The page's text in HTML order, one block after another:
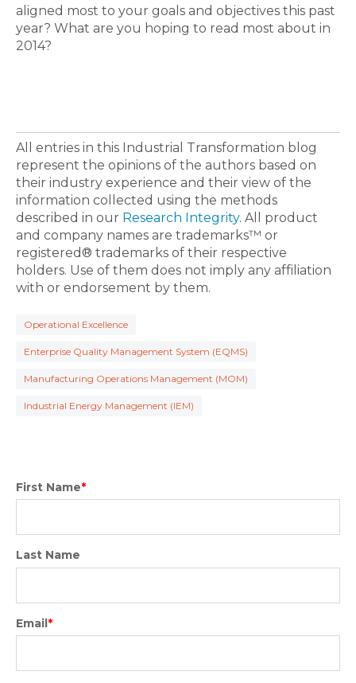
aligned most to your goals and objectives this past
year? What are you hoping to read most about in
2014?
All entries in this Industrial Transformation blog
represent the opinions of the authors based on
their industry experience and their view of the
information collected using the methods
described in our Research Integrity. All product
and company names are trademarks™ or
registered® trademarks of their respective
holders. Use of them does not imply any affiliation
with or endorsement by them.
Operational Excellence
Enterprise Quality Management System (EQMS)
Manufacturing Operations Management (MOM)
Industrial Energy Management (IEM)
First Name*
Last Name
Email*